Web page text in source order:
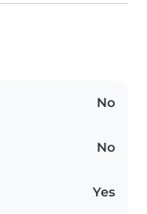
No
No
Yes